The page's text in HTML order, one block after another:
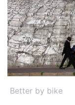
Better by bike